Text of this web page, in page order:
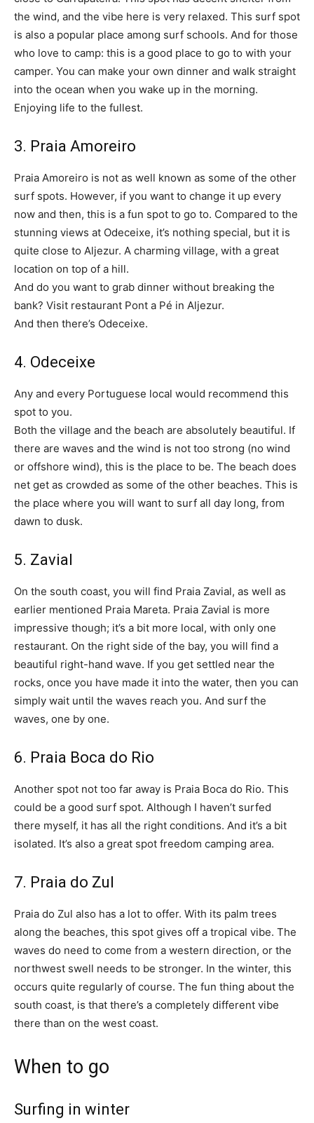
the wind, and the vibe here is very relaxed. This surf spot
is also a popular place among surf schools. And for those
who love to camp: this is a good place to go to with your
camper. You can make your own dinner and walk straight
into the ocean when you wake up in the morning.
Enjoying life to the fullest.
3. Praia Amoreiro
Praia Amoreiro is not as well known as some of the other
surf spots. However, if you want to change it up every
now and then, this is a fun spot to go to. Compared to the
stunning views at Odeceixe, it’s nothing special, but it is
quite close to Aljezur. A charming village, with a great
location on top of a hill.
And do you want to grab dinner without breaking the
bank? Visit restaurant Pont a Pé in Aljezur.
And then there’s Odeceixe.
4. Odeceixe
Any and every Portuguese local would recommend this
spot to you.
Both the village and the beach are absolutely beautiful. If
there are waves and the wind is not too strong (no wind
or offshore wind), this is the place to be. The beach does
net get as crowded as some of the other beaches. This is
the place where you will want to surf all day long, from
dawn to dusk.
5. Zavial
On the south coast, you will find Praia Zavial, as well as
earlier mentioned Praia Mareta. Praia Zavial is more
impressive though; it’s a bit more local, with only one
restaurant. On the right side of the bay, you will find a
beautiful right-hand wave. If you get settled near the
rocks, once you have made it into the water, then you can
simply wait until the waves reach you. And surf the
waves, one by one.
6. Praia Boca do Rio
Another spot not too far away is Praia Boca do Rio. This
could be a good surf spot. Although I haven’t surfed
there myself, it has all the right conditions. And it’s a bit
isolated. It’s also a great spot freedom camping area.
7. Praia do Zul
Praia do Zul also has a lot to offer. With its palm trees
along the beaches, this spot gives off a tropical vibe. The
waves do need to come from a western direction, or the
northwest swell needs to be stronger. In the winter, this
occurs quite regularly of course. The fun thing about the
south coast, is that there’s a completely different vibe
there than on the west coast.
When to go
Surfing in winter